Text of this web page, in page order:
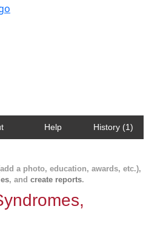
Help History (1)
a photo, education, awards, etc.),
, and create reports.